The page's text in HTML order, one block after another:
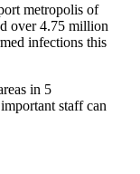
metropolis of
over 4.75 million
infections this
in 5
staff can